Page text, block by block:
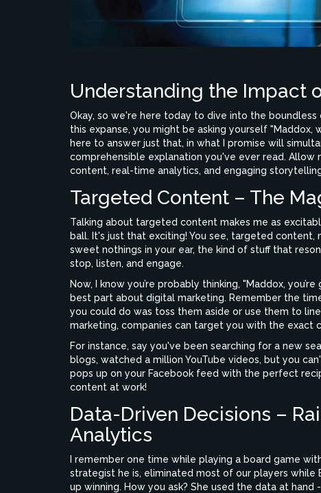
Understanding the Impact
Okay, so we're here today to dive into the
this expanse, you might be asking yourself
here to answer just that, in what I promise will
comprehensible explanation you've ever read.
content, real-time analytics, and engaging
Targeted Content – The
Talking about targeted content makes me as
ball. It's just that exciting! You see, targeted
sweet nothings in your ear, the kind of stuff that
stop, listen, and engage.
Now, I know you’re probably thinking, "Maddox,
best part about digital marketing. Remember the
you could do was toss them aside or use them to
marketing, companies can target you with the
For instance, say you've been searching for a new
blogs, watched a million YouTube videos, but you
pops up on your Facebook feed with the perfect
content at work!
Data-Driven Decisions –
Analytics
I remember one time while playing a board game
strategist he is, eliminated most of our players
up winning. How you ask? She used the data at